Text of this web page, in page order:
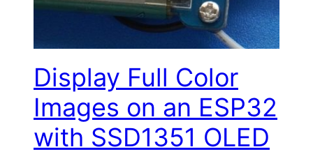
Display Full Color
Images on an ESP32
with SSD1351 OLED